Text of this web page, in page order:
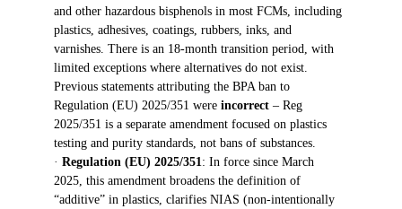
and other hazardous bisphenols in most FCMs, including
plastics, adhesives, coatings, rubbers, inks, and
varnishes. There is an 18-month transition period, with
limited exceptions where alternatives do not exist.
Previous statements attributing the BPA ban to
Regulation (EU) 2025/351 were incorrect – Reg
2025/351 is a separate amendment focused on plastics
testing and purity standards, not bans of substances.
· Regulation (EU) 2025/351: In force since March
2025, this amendment broadens the definition of
“additive” in plastics, clarifies NIAS (non-intentionally